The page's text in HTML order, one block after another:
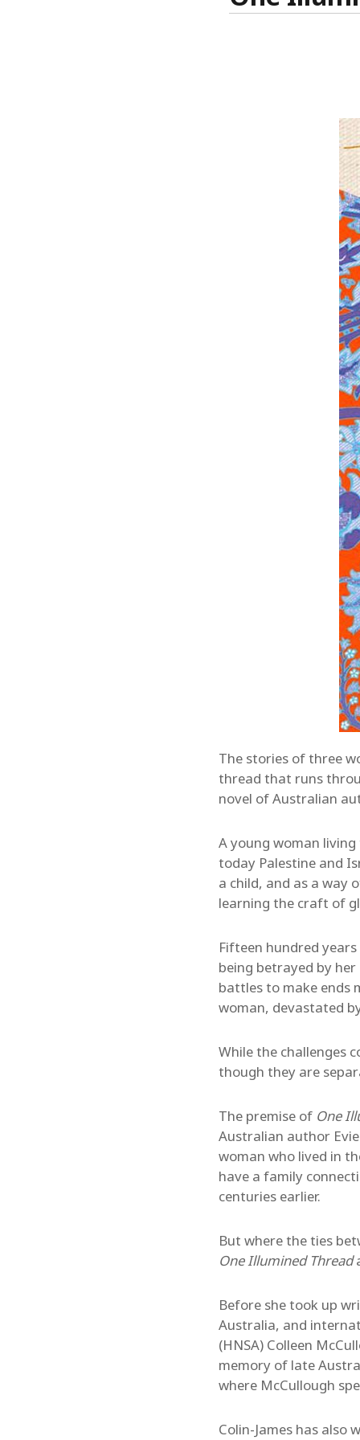
The stories of three
thread that runs
novel of Australian
A young woman
today Palestine and
a child, and as a way
learning the craft of
Fifteen hundred
being betrayed by
battles to make ends
woman, devastated
While the challenges
though they are
The premise of One
Australian author
woman who lived in
have a family
centuries earlier.
But where the ties
One Illumined Thread
Before she took up
Australia, and
(HNSA) Colleen
memory of late
where McCullough
Colin-James has also